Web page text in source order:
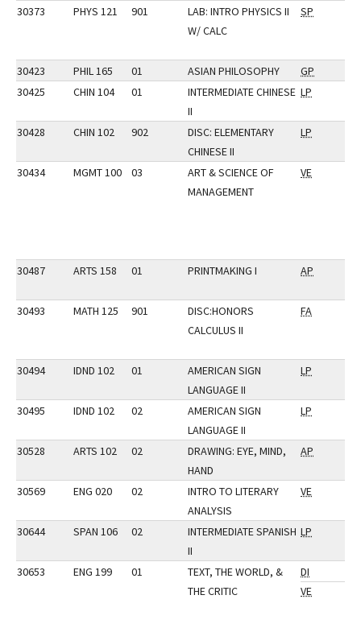
30373 PHYS 121 901
LAB: INTRO PHYSICS II
W/ CALC
SP
30423 PHIL 165 01 ASIAN PHILOSOPHY
GP
30425
CHIN 104 01
INTERMEDIATE CHINESE
II
LP
30428 CHIN 102 902
DISC: ELEMENTARY
CHINESE II
LP
30434 MGMT 100 03
ART & SCIENCE OF
MANAGEMENT
VE
30487 ARTS 158 01 PRINTMAKING I AP
30493 MATH 125 901
DISC:HONORS
CALCULUS II
FA
30494 IDND 102 01
AMERICAN SIGN
LANGUAGE II
LP
30495 IDND 102 02
AMERICAN SIGN
LANGUAGE II
LP
30528 ARTS 102 02
DRAWING: EYE, MIND,
HAND
AP
30569 ENG 020 02
INTRO TO LITERARY
ANALYSIS
VE
30644 SPAN 106 02
INTERMEDIATE SPANISH
II
LP
30653 ENG 199 01
TEXT, THE WORLD, &
THE CRITIC
DI
VE